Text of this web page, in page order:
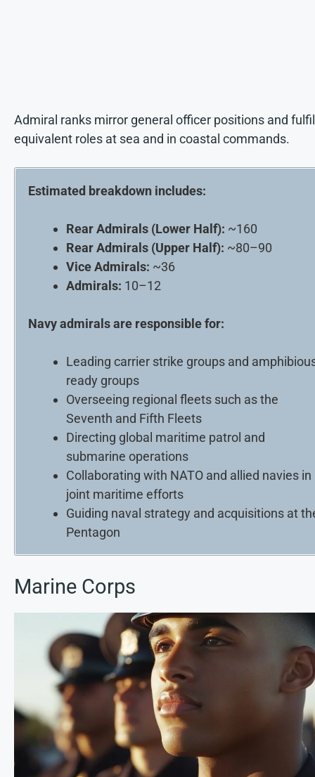
Admiral ranks mirror general officer positions and
equivalent roles at sea and in coastal commands.
Estimated breakdown includes:
Rear Admirals (Lower Half): ~160
Rear Admirals (Upper Half): ~80–90
Vice Admirals: ~36
Admirals: 10–12
Navy admirals are responsible for:
Leading carrier strike groups and
ready groups
Overseeing regional fleets such as the
Seventh and Fifth Fleets
Directing global maritime patrol and
submarine operations
Collaborating with NATO and allied navies in
joint maritime efforts
Guiding naval strategy and acquisitions at
Pentagon
Marine Corps